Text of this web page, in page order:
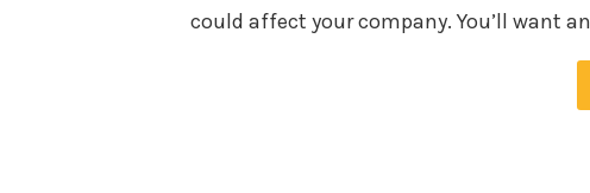
could affect your company. You’ll want